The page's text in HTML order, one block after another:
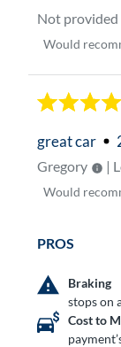
Not provided
Would
great car
Gregory |
Would
PROS
Braking
stops on
Cost to